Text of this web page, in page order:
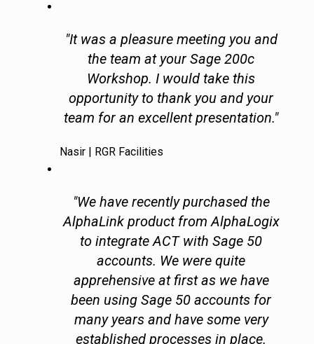
"It was a pleasure meeting you and
the team at your Sage 200c
Workshop. I would take this
opportunity to thank you and your
team for an excellent presentation."
Nasir | RGR Facilities
"We have recently purchased the
AlphaLink product from AlphaLogix
to integrate ACT with Sage 50
accounts. We were quite
apprehensive at first as we have
been using Sage 50 accounts for
many years and have some very
established processes in place.